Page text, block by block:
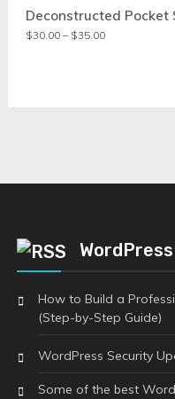
Deconstructed Pocket
$30.00 – $35.00Price
How to Build a
(Step-by-Step Guide)
WordPress Security
Some of the best